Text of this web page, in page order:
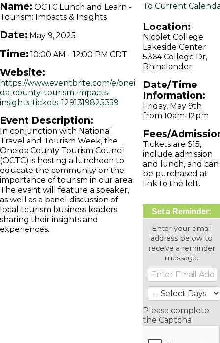
Name: OCTC Lunch and Learn -
Tourism: Impacts & Insights
Date: May 9, 2025
Time: 10:00 AM - 12:00 PM CDT
Website:
https://www.eventbrite.com/e/onei
da-county-tourism-impacts-
insights-tickets-1291319825359
Event Description:
In conjunction with National
Travel and Tourism Week, the
Oneida County Tourism Council
(OCTC) is hosting a luncheon to
educate the community on the
importance of tourism in our area.
The event will feature a speaker,
as well as a panel discussion of
local tourism business leaders
sharing their insights and
experiences.
To Current
Location:
Nicolet College
Lakeside Center
5364 College Dr,
Rhinelander
Date/Time
Information:
Friday, May 9th
from 10am-12pm
Fees/
Tickets are $15,
include admission
and lunch, and can
be purchased at
link to the left.
Set a Reminder:
Enter your email
address below to
receive a reminder
message.
Please complete
the Captcha